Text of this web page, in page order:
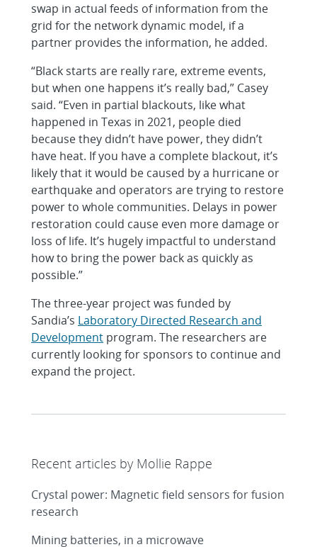
swap in actual feeds of information from the
grid for the network dynamic model, if a
partner provides the information, he added.
“Black starts are really rare, extreme events,
but when one happens it’s really bad,” Casey
said. “Even in partial blackouts, like what
happened in Texas in 2021, people died
because they didn’t have power, they didn’t
have heat. If you have a complete blackout, it’s
likely that it would be caused by a hurricane or
earthquake and operators are trying to restore
power to whole communities. Delays in power
restoration could cause even more damage or
loss of life. It’s hugely impactful to understand
how to bring the power back as quickly as
possible.”
The three-year project was funded by
Sandia’s Laboratory Directed Research and
Development program. The researchers are
currently looking for sponsors to continue and
expand the project.
Recent articles by Mollie Rappe
Crystal power: Magnetic field sensors for fusion
research
Mining batteries, in a microwave